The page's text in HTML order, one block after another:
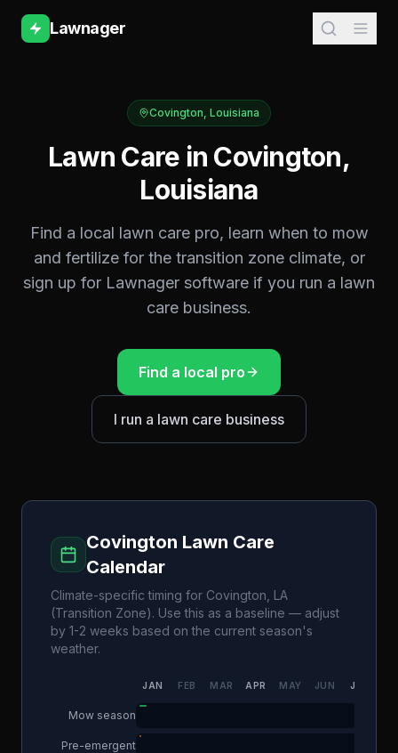
Lawnager
Covington, Louisiana
Lawn Care in Covington,
Louisiana
Find a local lawn care pro, learn when to mow
and fertilize for the transition zoneclimate, or
sign up for Lawnager software if you run a lawn
care business.
Find a local pro
I run a lawn care business
Covington Lawn Care
Calendar
Climate-specific timing for Covington LA
(Transition Zone). Use this as a baseline — adjust
by 1-2 weeks based on the current season's
weather.
JAN FEB MAR APR MAY JUN JUL
Mow season
Pre-emergent